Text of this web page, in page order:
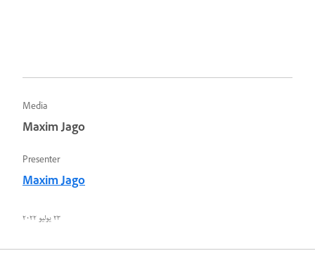
Media
Maxim Jago
Presenter
Maxim Jago
٢٣ يوليو ٢٠٢٢